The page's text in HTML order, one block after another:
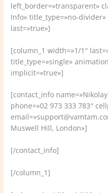
left_border=»transparent»
Info» title_type=»no-
last=»true»]
[column_1 width=»1/1″
title_type=»single»
implicit=»true»]
[contact_info
phone=»02 973 333 783″
Muswell Hill, London»]
[/contact_info]
[/column_1]